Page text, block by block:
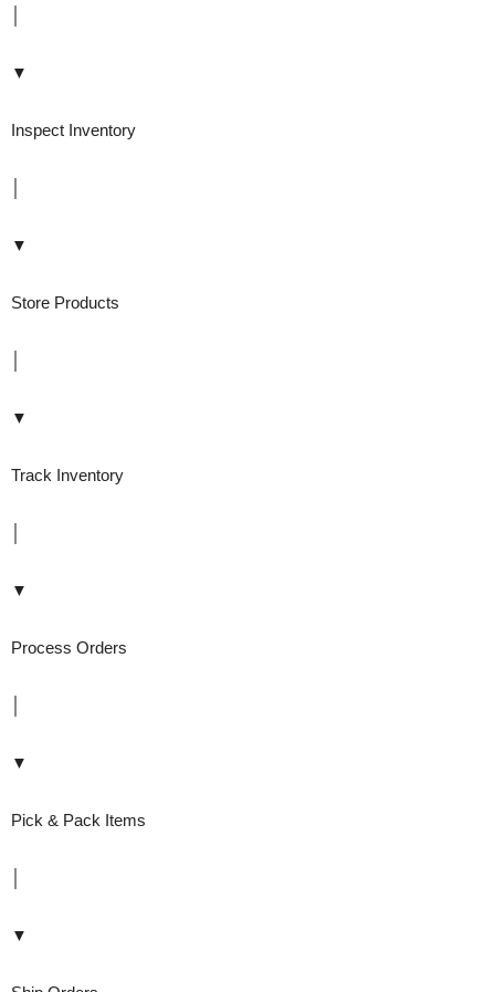
▼
Inspect Inventory
▼
Store Products
▼
Track Inventory
▼
Process Orders
▼
Pick & Pack Items
▼